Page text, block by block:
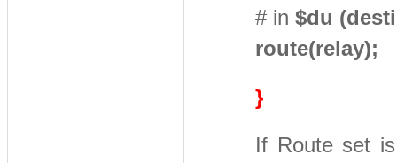
# in $du
route(relay);
}
If Route set